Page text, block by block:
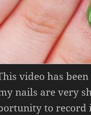
video has
nails are very
to record